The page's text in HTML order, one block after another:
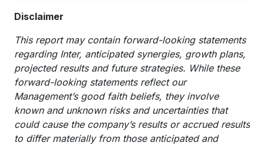
Disclaimer
This report may contain forward-looking statements
regarding Inter, anticipated synergies, growth plans,
projected results and future strategies. While these
forward-looking statements reflect our
Management’s good faith beliefs, they involve
known and unknown risks and uncertainties that
could cause the company’s results or accrued results
to differ materially from those anticipated and